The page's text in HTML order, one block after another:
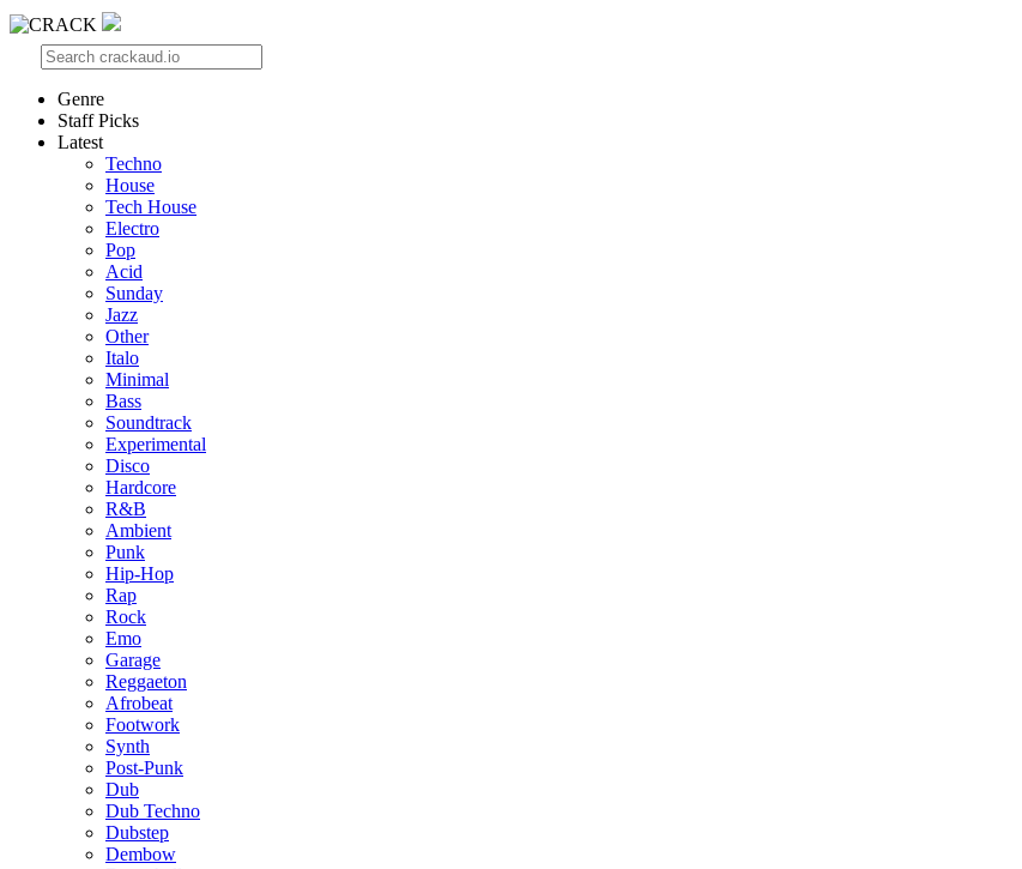
Genre
Staff Picks
Latest
Techno
House
Tech House
Electro
Pop
Acid
Sunday
Jazz
Other
Italo
Minimal
Bass
Soundtrack
Experimental
Disco
Hardcore
R&B
Ambient
Punk
Hip-Hop
Rap
Rock
Emo
Garage
Reggaeton
Afrobeat
Footwork
Synth
Post-Punk
Dub
Dub Techno
Dubstep
Dembow